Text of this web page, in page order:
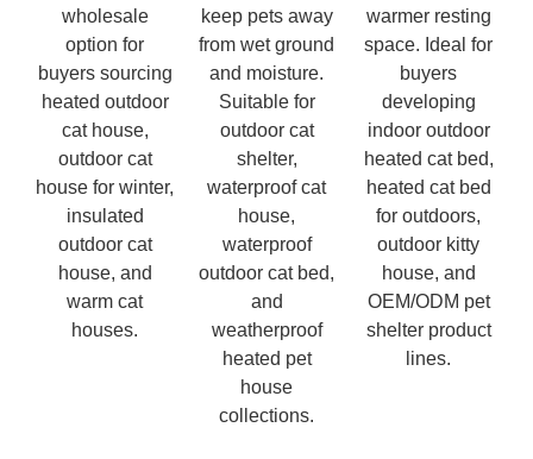
wholesale
option for
buyers sourcing
heated outdoor
cat house,
outdoor cat
house for winter,
insulated
outdoor cat
house, and
warm cat
houses.
keep pets away
from wet ground
and moisture.
Suitable for
outdoor cat
shelter,
waterproof cat
house,
waterproof
outdoor cat bed,
and
weatherproof
heated pet
house
collections.
warmer resting
space. Ideal for
buyers
developing
indoor outdoor
heated cat bed,
heated cat bed
for outdoors,
outdoor kitty
house, and
OEM/ODM pet
shelter product
lines.